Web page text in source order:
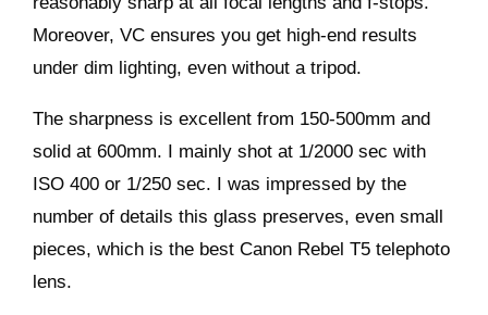
Moreover, VC ensures you get high-end results
under dim lighting, even without a tripod.
The sharpness is excellent from 150-500mm and
solid at 600mm. I mainly shot at 1/2000 sec with
ISO 400 or 1/250 sec. I was impressed by the
number of details this glass preserves, even small
pieces, which is the best Canon Rebel T5 telephoto
lens.